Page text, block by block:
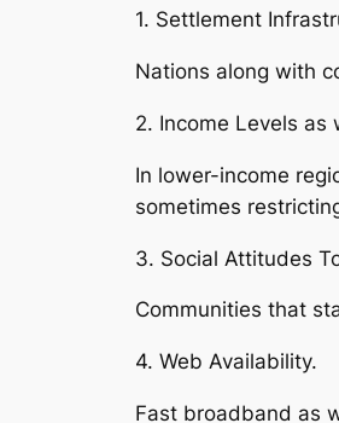
1. Settlement
Nations along with
2. Income Levels as
In lower-income
sometimes
3. Social Attitudes
Communities that
4. Web Availability.
Fast broadband as